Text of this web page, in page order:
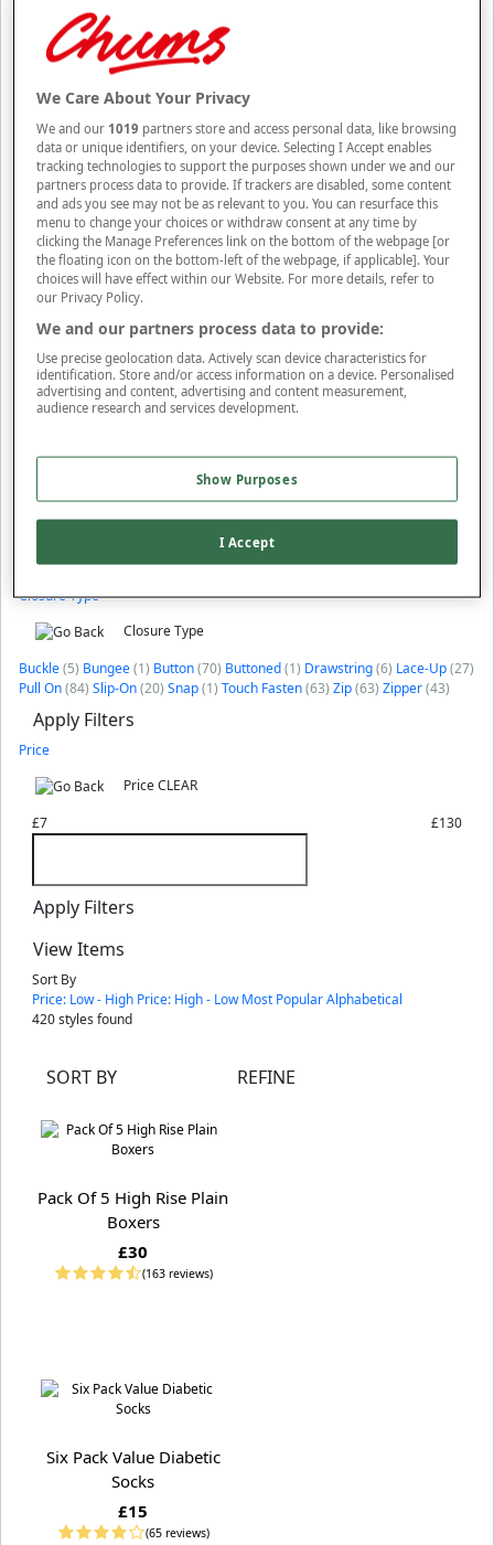
Neck Style
Band Collar(1)Button Down
Crew Neck
(14) Funnel(24) High Neck
Revere Collar(1) Roll-Neck(2) Round Neck
Apply Filters
Rise Style
Rise Style
Ankle Length (1)Calf Length(12)High Rise(11)Knee Length(2)Mid Rise
Regular Rise(73)
Apply Filters
Sleeve Type
Sleeve Type
Long Sleeve(78)Short Sleeve(38) Sleeveless(18)
Trouser Front Style
Trouser Front Style
Apply Filters
Closure Type
Closure Type
Buckle(5) Bungee(1) Button(70) Buttoned(1) Drawstring(6) Lace-Up(27)
Pull On(84) Slip-On(20) Snap(1) Touch Fasten(63) Zip(63) Zipper(43)
Apply Filters
Price
PriceCLEAR
£7
£130
Apply Filters
View Items
Sort By
Price: Low - High Price: High - LowMost PopularAlphabetical
420styles found
SORT BY REFINE
Pack Of 5 High Rise Plain
Boxers
£30
(163 reviews)
Six Pack Value Diabetic
Socks
£15
(65 reviews)
We Care About Your Privacy
We and our 1019 partners store and access personal data, like browsing
data or unique identifiers, on your device. Selecting I Accept enables
tracking technologies to support the purposes shown under we and our
partners process data to provide. If trackers are disabled, some content
and ads you see may not be as relevant to you. You can resurface this
menu to change your choices or withdraw consent at any time by
clicking the Manage Preferences link on the bottom of the webpage [or
the floating icon on the bottom-left of the webpage, if applicable]. Your
choices will have effect within our Website. For more details, refer to
our Privacy Policy.
We and our partners process data to provide:
Use precise geolocation data. Actively scan device characteristics for
identification. Store and/or access information on a device. Personalised
advertising and content, advertising and content measurement,
audience research and services development.
Show Purposes
I Accept